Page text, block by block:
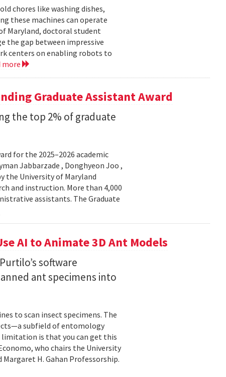
chores like washing dishes,
these machines can operate
Maryland, doctoral student
the gap between impressive
centers on enabling robots to
more
Graduate Assistant Award
the top 2% of graduate
for the 2025–2026 academic
Jabbarzade , Donghyeon Joo ,
the University of Maryland
and instruction. More than 4,000
assistants. The Graduate
AI to Animate 3D Ant Models
software
ant specimens into
to scan insect specimens. The
subfield of entomology
limitation is that you can get this
who chairs the University
H. Gahan Professorship.